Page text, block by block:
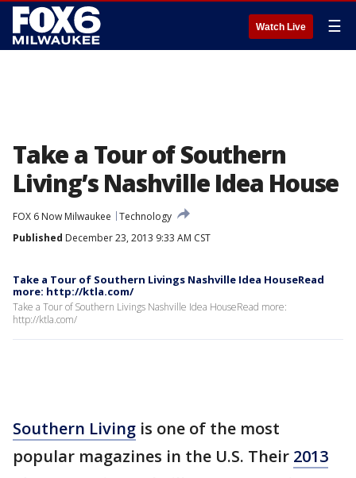
Watch Live ☰
Take a Tour of Southern
Living’s Nashville Idea House
FOX 6 Now Milwaukee
Technology
Published December 23, 2013 9:33 AM CST
Take a Tour of Southern Livings Nashville Idea HouseRead
more: http://ktla.com/
Take a Tour of Southern Livings Nashville Idea HouseRead more:
http://ktla.com/
Southern Living is one of the most
popular magazines in the U.S. Their 2013